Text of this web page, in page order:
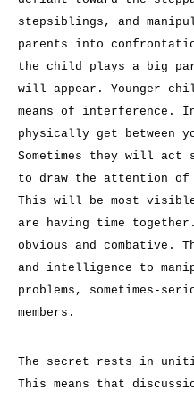
stepsiblings, and
parents into
the child plays a big
will appear. Younger
means of interference.
physically get between
Sometimes they will act
to draw the attention of
This will be most visible
are having time
obvious and combative.
and intelligence to
problems, sometimes-
members.
The secret rests in
This means that